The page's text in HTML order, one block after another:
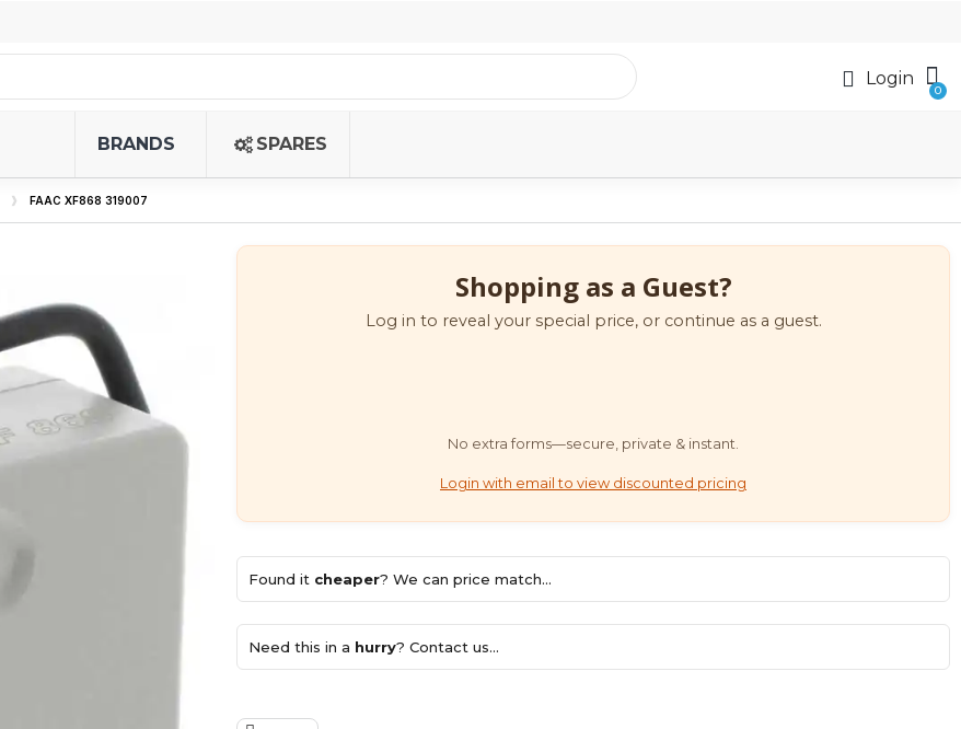
Login
BRANDS SPARES
FAAC XF868 319007
Shopping as a Guest?
Log in to reveal your special price, or continue as a guest.
No extra forms—secure, private & instant.
Login with email to view discounted pricing
Found it cheaper? We can price match...
Need this in a hurry? Contact us...